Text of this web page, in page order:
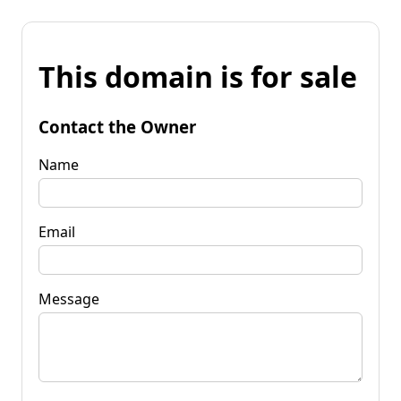
This domain is for sale
Contact the Owner
Name
Email
Message